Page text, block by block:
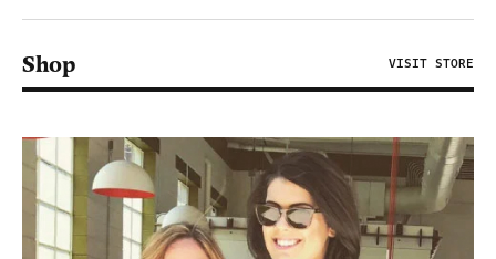
Shop VISIT STORE